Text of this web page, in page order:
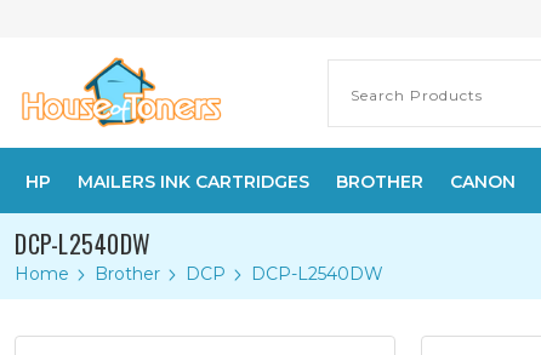
HP MAILERS INK CARTRIDGES BROTHER CANON
DCP-L2540DW
Home Brother DCP DCP-L2540DW